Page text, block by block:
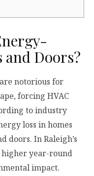
Doors?
notorious for
forcing HVAC
to industry
loss in homes
doors. In Raleigh’s
year-round
impact.